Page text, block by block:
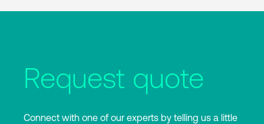
Request quote
Connect with one of our experts by telling us a little